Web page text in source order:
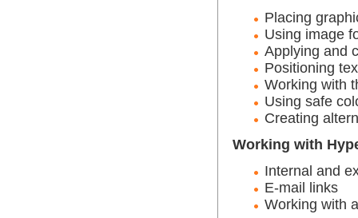
Placing
Using image
Applying and
Positioning
Working with
Using safe
Creating
Working with
Internal and
E-mail links
Working with